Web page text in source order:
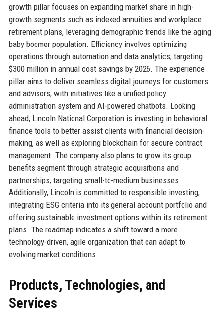
growth pillar focuses on expanding market share in high-
growth segments such as indexed annuities and workplace
retirement plans, leveraging demographic trends like the aging
baby boomer population. Efficiency involves optimizing
operations through automation and data analytics, targeting
$300 million in annual cost savings by 2026. The experience
pillar aims to deliver seamless digital journeys for customers
and advisors, with initiatives like a unified policy
administration system and AI-powered chatbots. Looking
ahead, Lincoln National Corporation is investing in behavioral
finance tools to better assist clients with financial decision-
making, as well as exploring blockchain for secure contract
management. The company also plans to grow its group
benefits segment through strategic acquisitions and
partnerships, targeting small-to-medium businesses.
Additionally, Lincoln is committed to responsible investing,
integrating ESG criteria into its general account portfolio and
offering sustainable investment options within its retirement
plans. The roadmap indicates a shift toward a more
technology-driven, agile organization that can adapt to
evolving market conditions.
Products, Technologies, and
Services